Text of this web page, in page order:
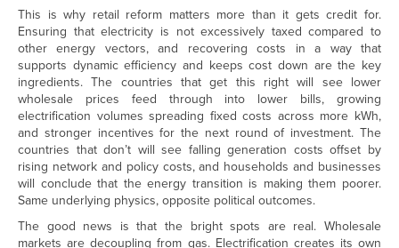
This is why retail reform matters more than it gets credit for.
Ensuring that electricity is not excessively taxed compared to
other energy vectors, and recovering costs in a way that
supports dynamic efficiency and keeps cost down are the key
ingredients. The countries that get this right will see lower
wholesale prices feed through into lower bills, growing
electrification volumes spreading fixed costs across more kWh,
and stronger incentives for the next round of investment. The
countries that don’t will see falling generation costs offset by
rising network and policy costs, and households and businesses
will conclude that the energy transition is making them poorer.
Same underlying physics, opposite political outcomes.
The good news is that the bright spots are real. Wholesale
markets are decoupling from gas. Electrification creates its own